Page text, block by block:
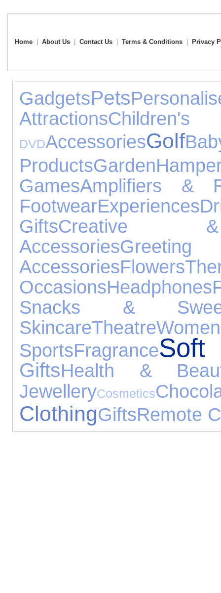
Home About Us Contact Us Terms & Conditions Privacy
GadgetsPets
Attractions
DVDAccessoriesGolf
ProductsGarden
GamesAmplifiers &
FootwearExperiences
GiftsCreative &
Accessories
AccessoriesFlowers
OccasionsHeadphones
Snacks &
SkincareTheatre
SportsFragrance
GiftsHealth &
JewelleryCosmetics
ClothingGiftsRemote